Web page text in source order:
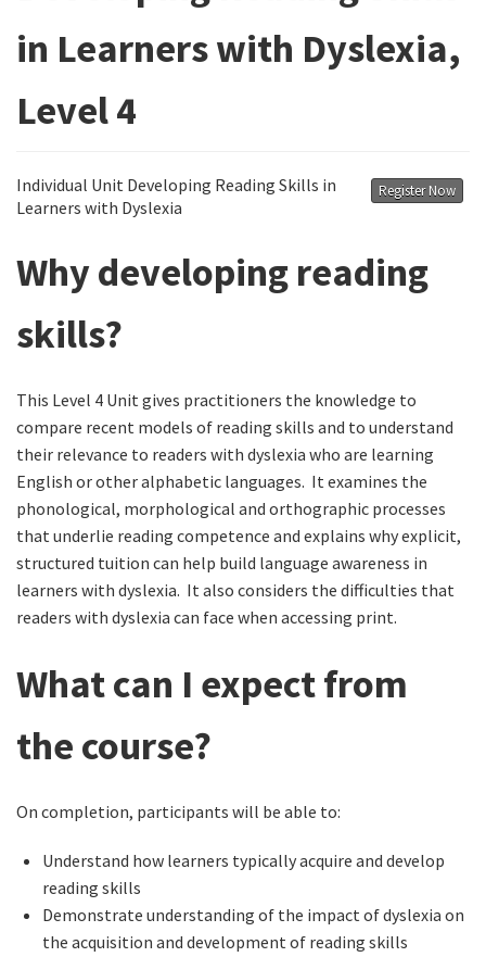
in Learners with Dyslexia,
Level 4
Register Now
Individual Unit Developing Reading Skills in
Learners with Dyslexia
Why developing reading
skills?
This Level 4 Unit gives practitioners the knowledge to
compare recent models of reading skills and to understand
their relevance to readers with dyslexia who are learning
English or other alphabetic languages. It examines the
phonological, morphological and orthographic processes
that underlie reading competence and explains why explicit,
structured tuition can help build language awareness in
learners with dyslexia. It also considers the difficulties that
readers with dyslexia can face when accessing print.
What can I expect from
the course?
On completion, participants will be able to:
Understand how learners typically acquire and develop
reading skills
Demonstrate understanding of the impact of dyslexia on
the acquisition and development of reading skills